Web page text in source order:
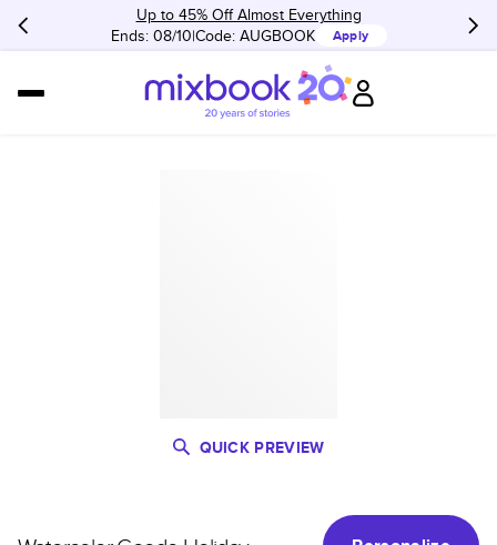
Up to 45% Off Almost Everything
Ends: 08/10 Code: AUGBOOK Apply
QUICK PREVIEW